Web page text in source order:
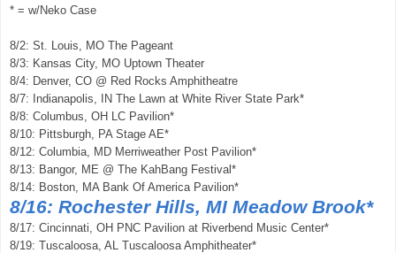
* = w/Neko Case
8/2: St. Louis, MO The Pageant
8/3: Kansas City, MO Uptown Theater
8/4: Denver, CO @ Red Rocks Amphitheatre
8/7: Indianapolis, IN The Lawn at White River State Park*
8/8: Columbus, OH LC Pavilion*
8/10: Pittsburgh, PA Stage AE*
8/12: Columbia, MD Merriweather Post Pavilion*
8/13: Bangor, ME @ The KahBang Festival*
8/14: Boston, MA Bank Of America Pavilion*
8/16: Rochester Hills, MI Meadow Brook*
8/17: Cincinnati, OH PNC Pavilion at Riverbend Music Center*
8/19: Tuscaloosa, AL Tuscaloosa Amphitheater*